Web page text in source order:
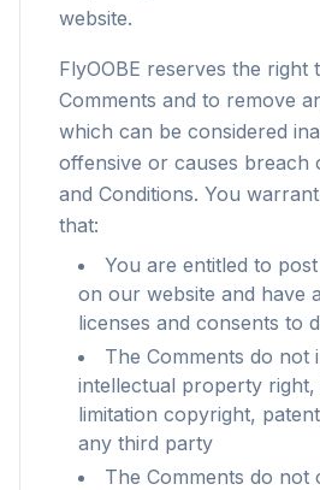
website.
FlyOOBE reserves the right
Comments and to remove
which can be considered
offensive or causes breach
and Conditions. You
that:
You are entitled to
on our website and have
licenses and consents to
The Comments do not
intellectual property
limitation copyright,
any third party
The Comments do not